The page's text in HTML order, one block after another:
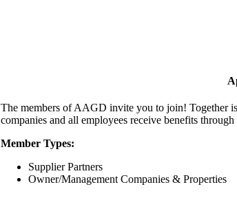
The members of AAGD invite you to join! Together
companies and all employees receive benefits
Member Types:
Supplier Partners
Owner/Management Companies & Properties